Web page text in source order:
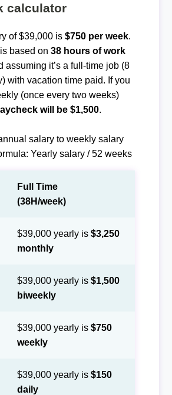
calculator
of $39,000 is $750 per week.
based on 38 hours of work
assuming it’s a full-time job (8
with vacation time paid. If you
(once every two weeks)
will be $1,500.
salary to weekly salary
Yearly salary / 52 weeks
Full Time
(38H/week)
$39,000 yearly is $3,250
monthly
$39,000 yearly is $1,500
biweekly
$39,000 yearly is $750
weekly
$39,000 yearly is $150
daily